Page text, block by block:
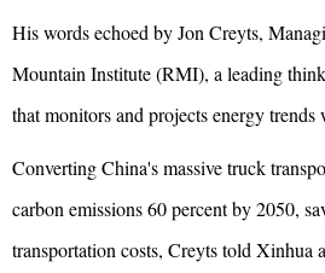
His words echoed by Jon Creyts,
Mountain Institute (RMI), a leading
that monitors and projects energy trends
Converting China's massive truck
carbon emissions 60 percent by 2050,
transportation costs, Creyts told Xinhua